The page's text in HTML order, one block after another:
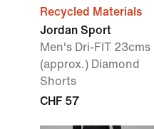
Recycled Materials
Jordan Sport
Men's Dri-FIT 23cms
(approx.) Diamond
Shorts
CHF 57